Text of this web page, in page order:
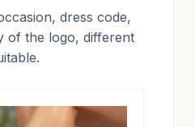
dress code,
of the logo, different